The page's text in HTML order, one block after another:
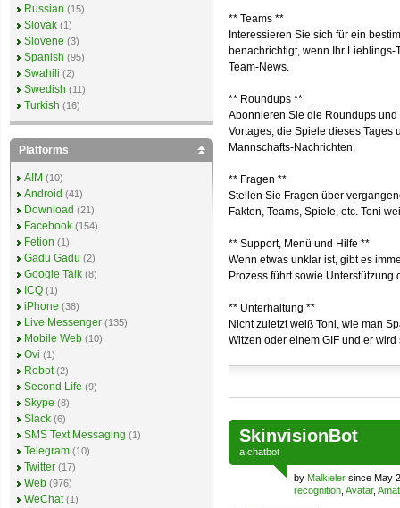
** Teams **
Interessieren Sie sich für ein
benachrichtigt, wenn Ihr
Team-News.
** Roundups **
Abonnieren Sie die Roundups
Vortages, die Spiele dieses Tages
Mannschafts-Nachrichten.
** Fragen **
Stellen Sie Fragen über
Fakten, Teams, Spiele, etc. Toni
** Support, Menü und Hilfe **
Wenn etwas unklar ist, gibt es
Prozess führt sowie
** Unterhaltung **
Nicht zuletzt weiß Toni, wie man
Witzen oder einem GIF und er
SkinvisionBot
a chatbot
by Malkieler since May
recognition Avatar,
Russian (15)
Slovak (1)
Slovene (3)
Spanish (95)
Swahili (2)
Swedish (11)
Turkish (16)
Platforms
AIM (10)
Android (41)
Download (21)
Facebook (154)
Fetion (1)
Gadu Gadu (2)
Google Talk (8)
ICQ (1)
iPhone (38)
Live Messenger (135)
Mobile Web (10)
Ovi (1)
Robot (2)
Second Life (9)
Skype (8)
Slack (6)
SMS Text Messaging (1)
Telegram (10)
Twitter (17)
Web (976)
WeChat (1)